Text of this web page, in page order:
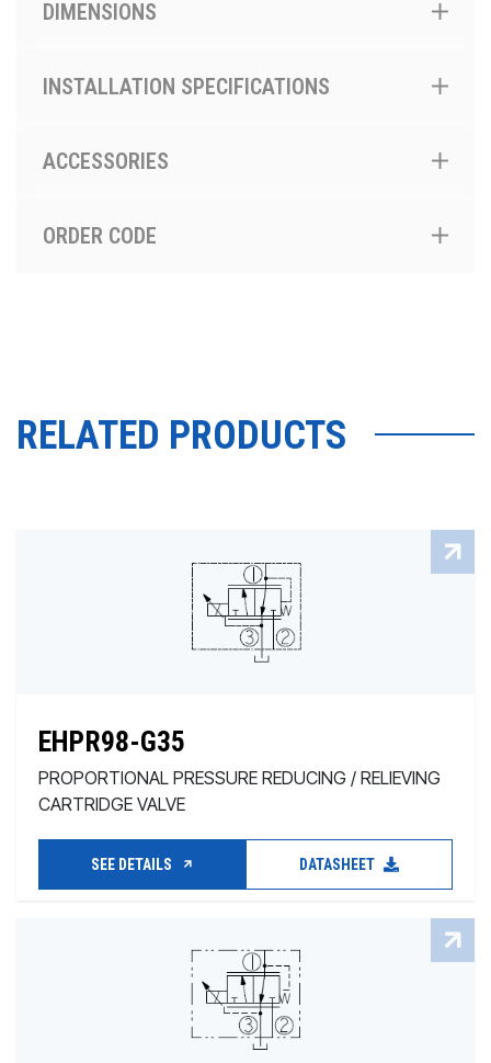
DIMENSIONS
INSTALLATION SPECIFICATIONS
ACCESSORIES
ORDER CODE
RELATED PRODUCTS
EHPR98-G35
PROPORTIONAL PRESSURE REDUCING / RELIEVING
CARTRIDGE VALVE
SEE DETAILS DATASHEET